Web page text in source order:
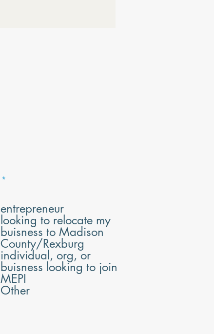
*
i
r
e
d
entrepreneur
looking to relocate my
buisness to Madison
County/Rexburg
individual, org, or
buisness looking to join
MEPI
Other